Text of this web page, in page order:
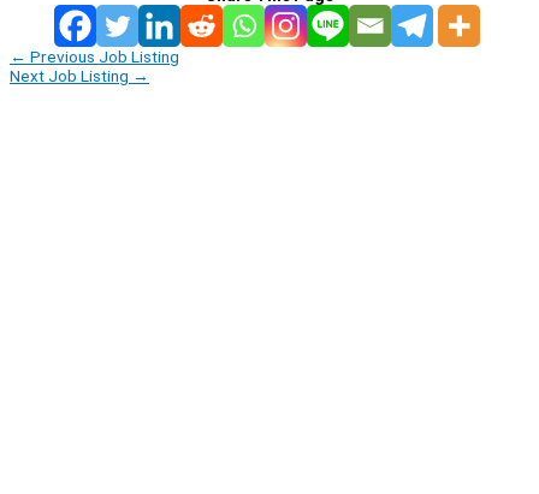
← Previous Job Listing
Next Job Listing →